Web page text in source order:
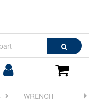
Search
WRENCH